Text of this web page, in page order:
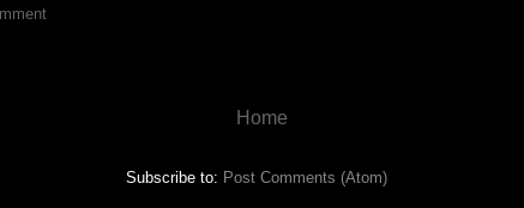
Home
Subscribe to: Post Comments (Atom)